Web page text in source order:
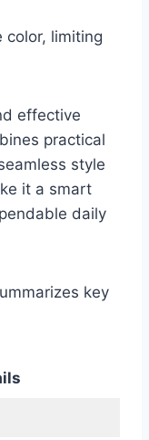
color, limiting
effective
practical
style
it a smart
daily
key